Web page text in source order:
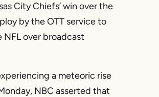
City Chiefs’ win over the
by the OTT service to
over broadcast
a meteoric rise
NBC asserted that